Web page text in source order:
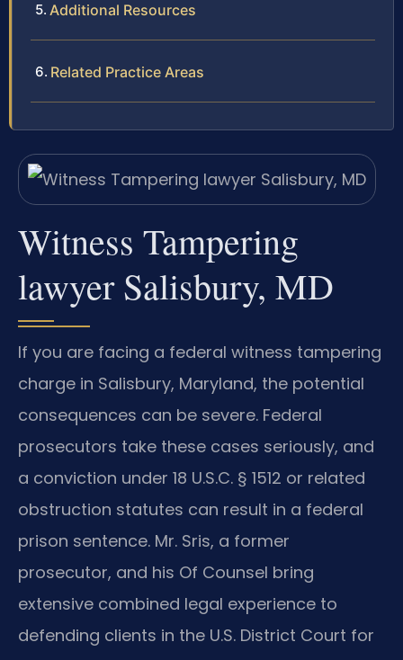
Additional Resources
Related Practice Areas
Witness Tampering
lawyer Salisbury, MD
If you are facing a federal witness tampering
charge in Salisbury, Maryland, the potential
consequences can be severe. Federal
prosecutors take these cases seriously, and
a conviction under 18 U.S.C. § 1512 or related
obstruction statutes can result in a federal
prison sentence. Mr. Sris, a former
prosecutor, and his Of Counsel bring
extensive combined legal experience to
defending clients in the U.S. District Court for